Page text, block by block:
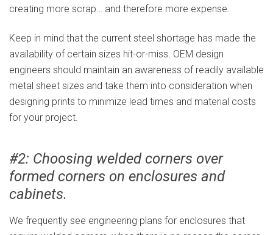
creating more scrap… and therefore more expense.
Keep in mind that the current steel shortage has made the
availability of certain sizes hit-or-miss. OEM design
engineers should maintain an awareness of readily available
metal sheet sizes and take them into consideration when
designing prints to minimize lead times and material costs
for your project.
#2: Choosing welded corners over
formed corners on enclosures and
cabinets.
We frequently see engineering plans for enclosures that